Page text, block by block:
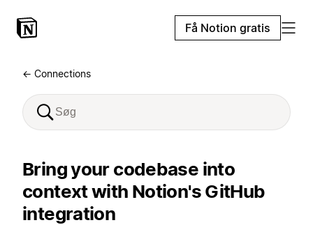
Få Notion gratis
← Connections
Bring your codebase into
context with Notion's GitHub
integration